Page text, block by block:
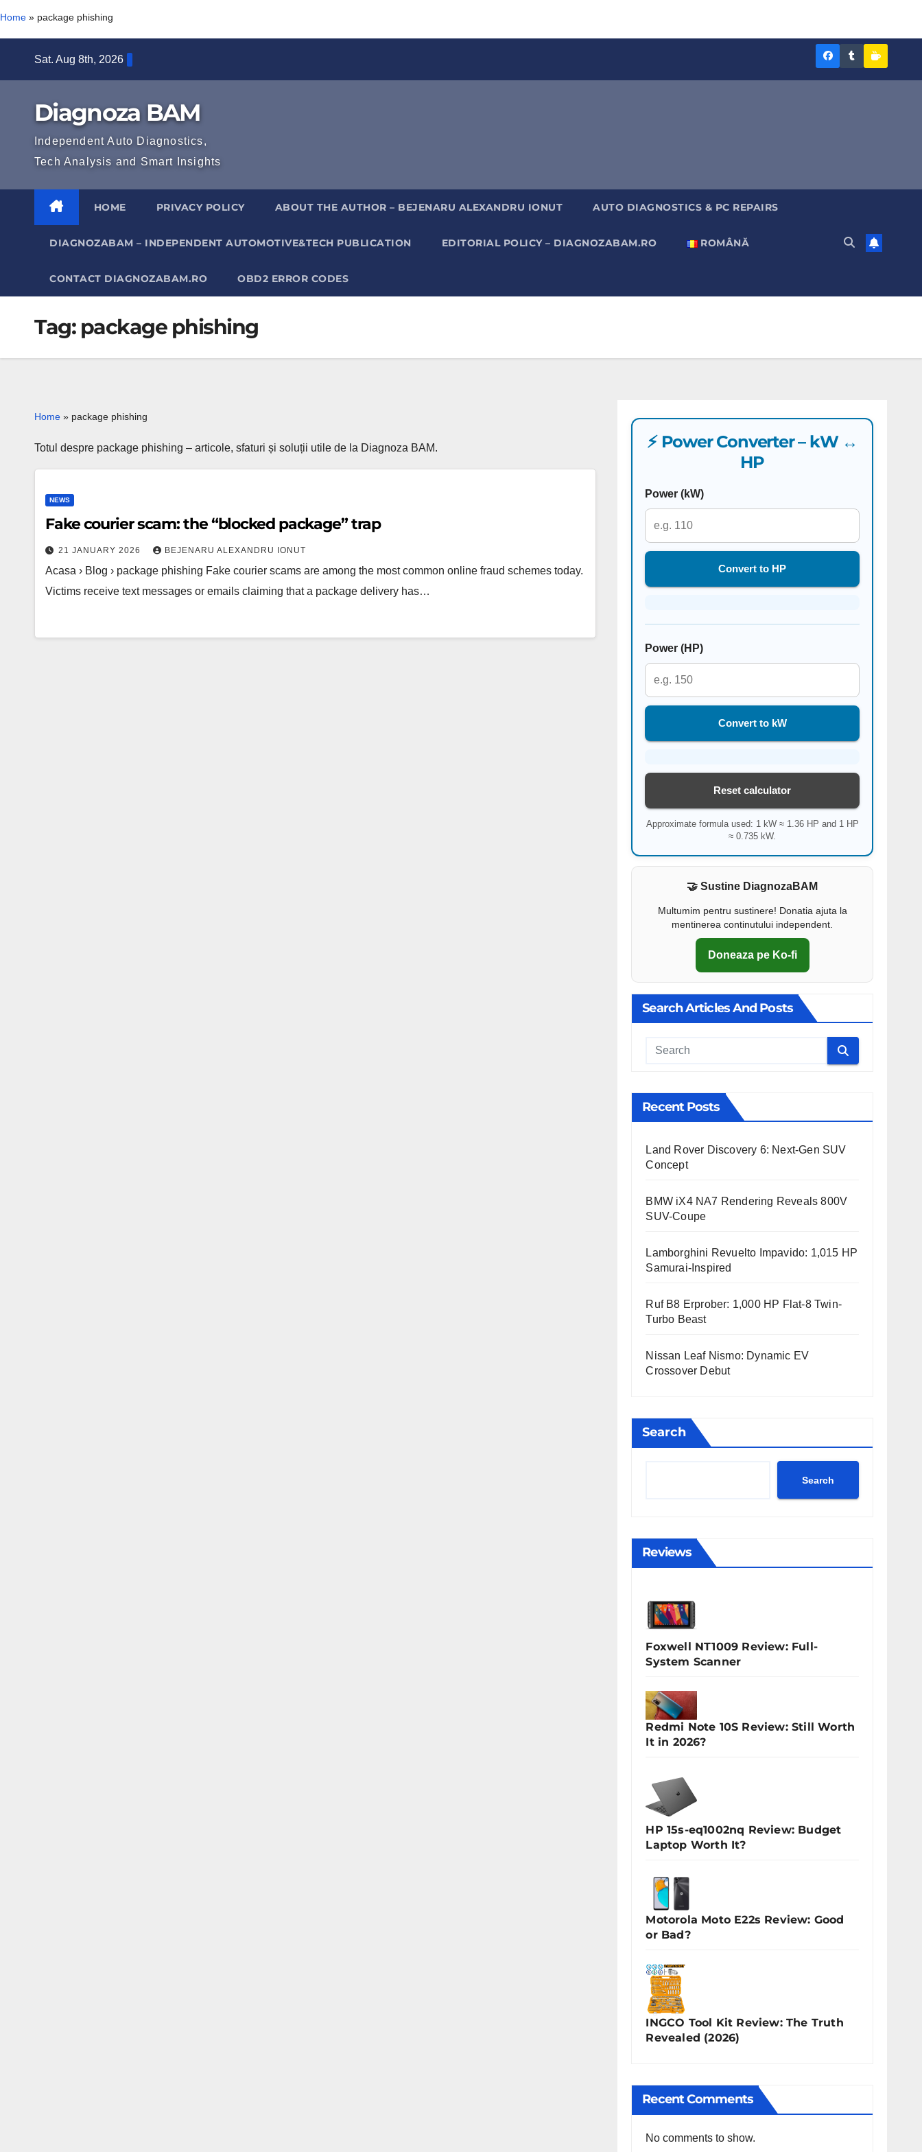
Home » package phishing
Sat. Aug 8th, 2026
DiagnozaDiagnoza
Diagnoza BAM
Independent Auto Diagnostics,
Tech Analysis and Smart Insights
HOME PRIVACY POLICY ABOUT THE AUTHOR – BEJENARU ALEXANDRU IONUT AUTO DIAGNOSTICS & PC REPAIRS
DIAGNOZABAM – INDEPENDENT AUTOMOTIVE&TECH PUBLICATION EDITORIAL POLICY – DIAGNOZABAM.RO ROMÂNĂ
CONTACT DIAGNOZABAM.RO OBD2 ERROR CODES
Tag: package phishing
Home » package phishing
Totul despre package phishing – articole, sfaturi și soluții utile de la Diagnoza BAM.
NEWS
Fake courier scam: the “blocked package” trap
21 JANUARY 2026 BEJENARU ALEXANDRU IONUT
Acasa › Blog › package phishing Fake courier scams are among the most common online fraud schemes today.
Victims receive text messages or emails claiming that a package delivery has…
⚡ Power Converter – kW ↔
HP
Power (kW)
Convert to HP
Power (HP)
Convert to kW
Reset calculator
Approximate formula used: 1 kW ≈ 1.36 HP and 1 HP
≈ 0.735 kW.
🤝 Sustine DiagnozaBAM
Multumim pentru sustinere! Donatia ajuta la
mentinerea continutului independent.
Doneaza pe Ko-fi
Search Articles And Posts
Cauta
Recent Posts
Land Rover Discovery 6: Next-Gen SUV
Concept
BMW iX4 NA7 Rendering Reveals 800V
SUV-Coupe
Lamborghini Revuelto Impavido: 1,015 HP
Samurai-Inspired
Ruf B8 Erprober: 1,000 HP Flat-8 Twin-
Turbo Beast
Nissan Leaf Nismo: Dynamic EV
Crossover Debut
Search
Search
Reviews
Foxwell NT1009 Review: Full-
System Scanner
Redmi Note 10S Review: Still Worth
It in 2026?
HP 15s-eq1002nq Review: Budget
Laptop Worth It?
Motorola Moto E22s Review: Good
or Bad?
INGCO Tool Kit Review: The Truth
Revealed (2026)
Recent Comments
No comments to show.